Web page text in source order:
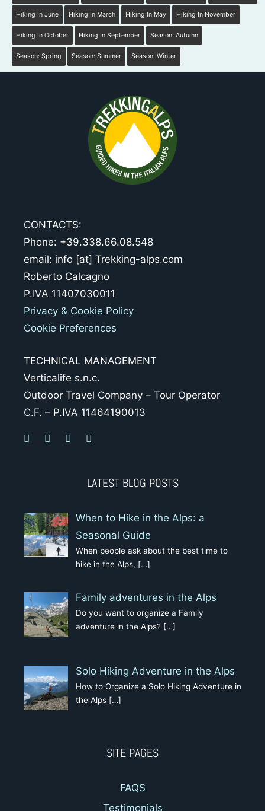
Hiking In June Hiking In March Hiking In May Hiking In November
Hiking In October Hiking In September Season: Autumn
Season: Spring Season: Summer Season: Winter
CONTACTS:
Phone: +39.338.66.08.548
email: info [at] Trekking-alps.com
Roberto Calcagno
P.IVA 11407030011
Privacy & Cookie Policy
Cookie Preferences
TECHNICAL MANAGEMENT
Verticalife s.n.c.
Outdoor Travel Company – Tour Operator
C.F. – P.IVA 11464190013
LATEST BLOG POSTS
When to Hike in the Alps: a
Seasonal Guide
When people ask about the best time to
hike in the Alps, […]
Family adventures in the Alps
Do you want to organize a Family
adventure in the Alps? […]
Solo Hiking Adventure in the Alps
How to Organize a Solo Hiking Adventure in
the Alps […]
SITE PAGES
FAQS
Testimonials